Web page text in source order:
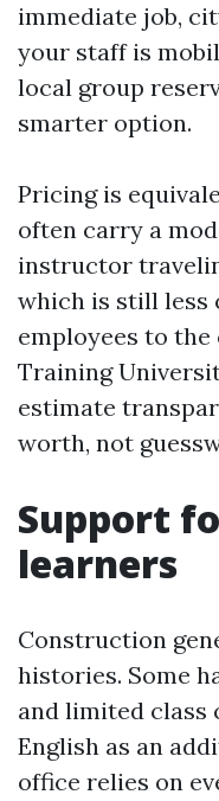
immediate job,
your staff is
local group
smarter option.
Pricing is
often carry a
instructor
which is still less
employees to
Training
estimate
worth, not
Support
learners
Construction
histories. Some
and limited class
English as an
office relies on